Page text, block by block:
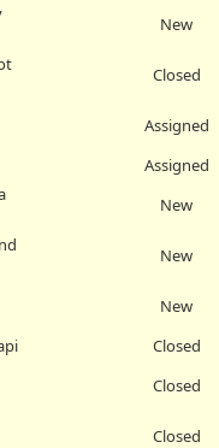
New
Closed
Assigned
Assigned
New
New
New
Closed
Closed
Closed